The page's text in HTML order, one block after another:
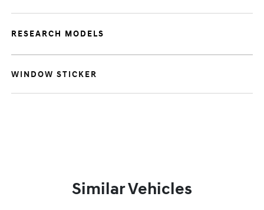
RESEARCH MODELS
WINDOW STICKER
Similar Vehicles